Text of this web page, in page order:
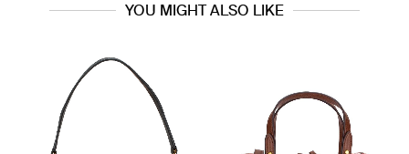
YOU MIGHT ALSO LIKE